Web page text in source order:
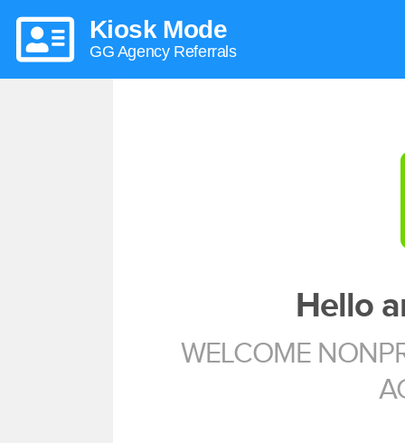
Kiosk Mode
GG Agency Referrals
Hello
WELCOME